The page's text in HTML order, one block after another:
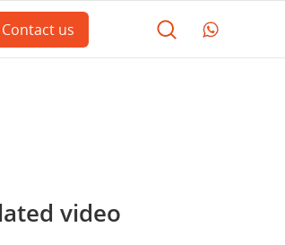
Contact us
video